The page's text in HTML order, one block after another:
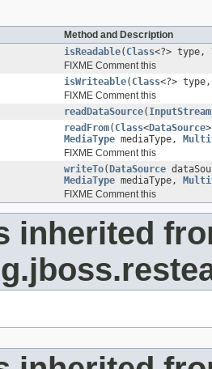
Method and Description
isReadable( Class<?> type,
FIXME Comment this
isWriteable( Class<?>
FIXME Comment this
readDataSource( InputStream
readFrom( Class<DataSource
MediaType mediaType,
FIXME Comment this
writeTo( DataSource
MediaType mediaType,
FIXME Comment this
inherited